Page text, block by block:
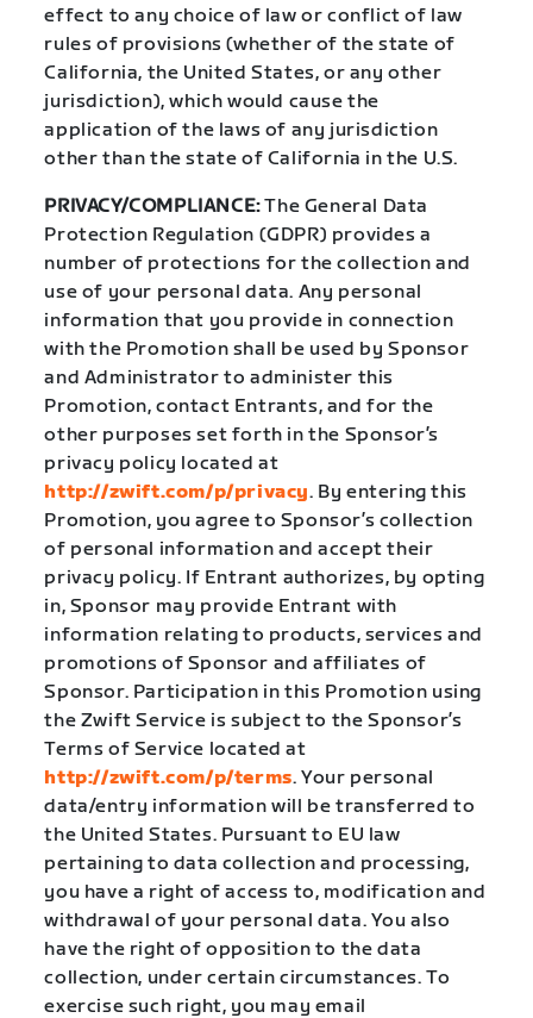
effect to any choice of law or conflict of law
rules of provisions (whether of the state of
California, the United States, or any other
jurisdiction), which would cause the
application of the laws of any jurisdiction
other than the state of California in the U.S.
PRIVACY/COMPLIANCE:The General Data
Protection Regulation (GDPR) provides a
number of protections for the collection and
use of your personal data. Any personal
information that you provide in connection
with the Promotion shall be used by Sponsor
and Administrator to administer this
Promotion, contact Entrants, and for the
other purposes set forth in the Sponsor’s
privacy policy located at
http://zwift.com/p/privacy. By entering this
Promotion, you agree to Sponsor’s collection
of personal information and accept their
privacy policy. If Entrant authorizes, by opting
in, Sponsor may provide Entrant with
information relating to products, services and
promotions of Sponsor and affiliates of
Sponsor. Participation in this Promotion using
the Zwift Service is subject to the Sponsor’s
Terms of Service located at
http://zwift.com/p/terms. Your personal
data/entry information will be transferred to
the United States. Pursuant to EU law
pertaining to data collection and processing,
you have a right of access to, modification and
withdrawal of your personal data. You also
have the right of opposition to the data
collection, under certain circumstances. To
exercise such right, you may email